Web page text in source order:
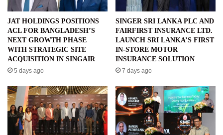
JAT HOLDINGS POSITIONS
ACL FOR BANGLADESH’S
NEXT GROWTH PHASE
WITH STRATEGIC SITE
ACQUISITION IN SINGAIR
5 days ago
SINGER SRI LANKA PLC AND
FAIRFIRST INSURANCE LTD.
LAUNCH SRI LANKA’S FIRST
IN-STORE MOTOR
INSURANCE SOLUTION
7 days ago